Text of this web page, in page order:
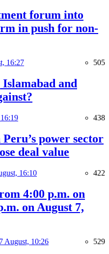
forum into
in push for non-
16:27 505
and
438
power sector
deal value
16:10 422
4:00 p.m. on
on August 7,
August, 10:26 529